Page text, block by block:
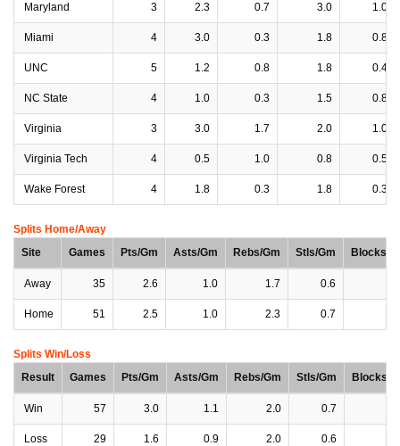
Maryland 3 2.3 0.7 3.0 1.0
Miami 4 3.0 0.3 1.8 0.8
UNC 5 1.2 0.8 1.8 0.4
NC State 4 1.0 0.3 1.5 0.8
Virginia 3 3.0 1.7 2.0 1.0
Virginia Tech 4 0.5 1.0 0.8 0.5
Wake Forest 4 1.8 0.3 1.8 0.3
Splits Home/Away
Site
Games Pts/Gm Asts/Gm Rebs/Gm Stls/Gm Blocks/
Away 35 2.6 1.0 1.7 0.6
Home 51 2.5 1.0 2.3 0.7
Splits Win/Loss
Result
Games Pts/Gm Asts/Gm Rebs/Gm Stls/Gm Blocks/
Win 57 3.0 1.1 2.0 0.7
Loss 29 1.6 0.9 2.0 0.6